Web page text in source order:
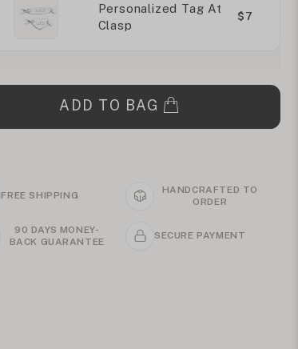
Personalized Tag At
Clasp
$7
ADD TO BAG
FREE SHIPPING
HANDCRAFTED TO
ORDER
90 DAYS MONEY-
BACK GUARANTEE
SECURE PAYMENT